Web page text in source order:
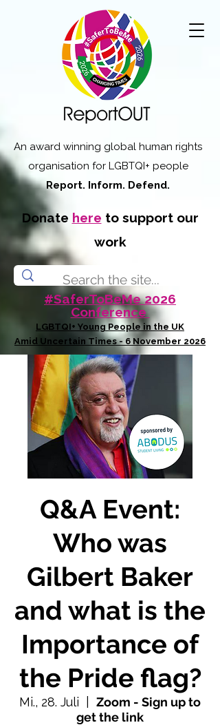
An award winning global human rights
organisation for LGBTQI+ people
Report. Inform. Defend.
Donate here to support our
work
#SaferToBeMe 2026
Conference
LGBTQI+ Young People in the UK
Amid Uncertain Times - 6 November 2026
Q&A Event:
Who was
Gilbert Baker
and what is the
Importance of
the Pride flag?
Mi., 28. Juli
Zoom - Sign up to
get the link